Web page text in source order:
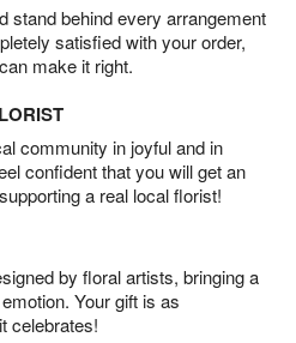
stand behind every arrangement
satisfied with your order,
make it right.
community in joyful and in
confident that you will get an
a real local florist!
by floral artists, bringing a
Your gift is as
celebrates!